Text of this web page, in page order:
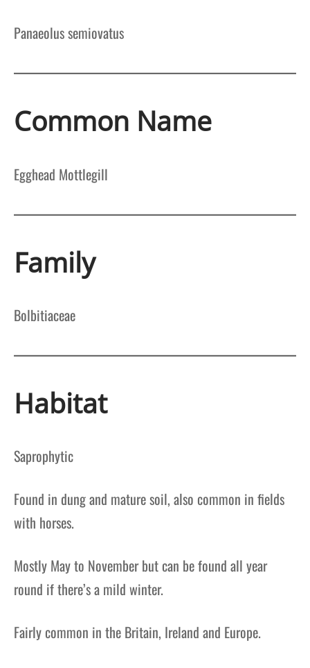
Panaeolus semiovatus
Common Name
Egghead Mottlegill
Family
Bolbitiaceae
Habitat
Saprophytic
Found in dung and mature soil, also common in fields
with horses.
Mostly May to November but can be found all year
round if there’s a mild winter.
Fairly common in the Britain, Ireland and Europe.